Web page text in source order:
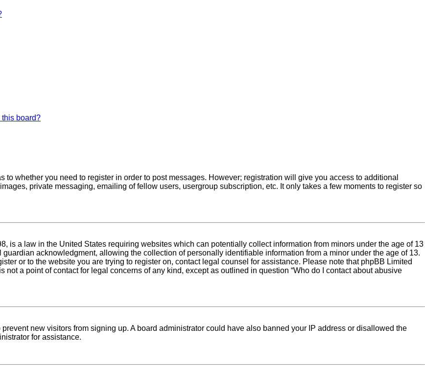
this board?
to whether you need to register in order to post messages. However; registration will give you access to additional
private messaging, emailing of fellow users, usergroup subscription, etc. It only takes a few moments to register so
is a law in the United States requiring websites which can potentially collect information from minors under the age of 13
acknowledgment, allowing the collection of personally identifiable information from a minor under the age of 13.
or to the website you are trying to register on, contact legal counsel for assistance. Please note that phpBB Limited
a point of contact for legal concerns of any kind, except as outlined in question “Who do I contact about abusive
new visitors from signing up. A board administrator could have also banned your IP address or disallowed the
for assistance.